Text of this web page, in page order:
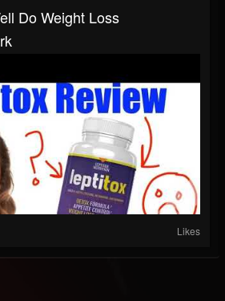
Do Weight Loss
Likes